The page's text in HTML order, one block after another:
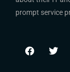
prompt service